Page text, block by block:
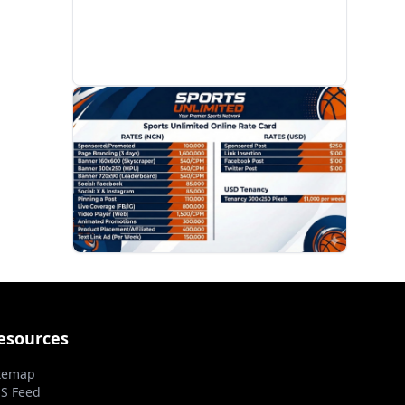
PROMOTION
Feed